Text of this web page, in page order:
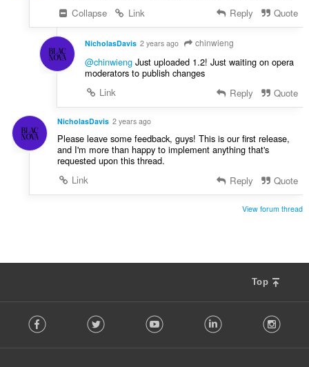
Collapse
Link Reply Quote
NicholasDavis 2 years ago chinwieng
@chinwiengJust uploaded 1.2! Just waiting on opera
moderators to publish changes
Link
Reply Quote
NicholasDavis 2 years ago
Please leave some feedback, guys! This is our first release,
and I'm more than happy to implement anything that's
requested upon this thread.
Link
Reply Quote
View forum thread
Top
o Facebook Twitter Youtube LinkedIn